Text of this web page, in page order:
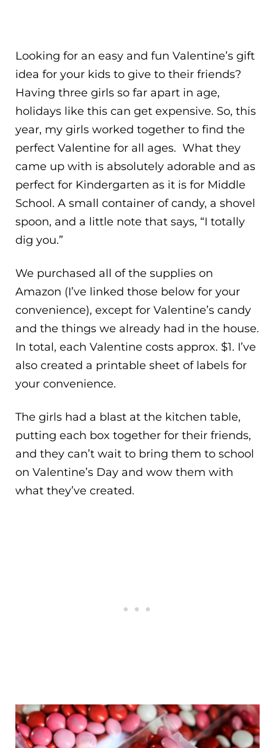
Looking for an easy and fun Valentine’s gift
idea for your kids to give to their friends?
Having three girls so far apart in age,
holidays like this can get expensive. So, this
year, my girls worked together to find the
perfect Valentine for all ages. What they
came up with is absolutely adorable and as
perfect for Kindergarten as it is for Middle
School. A small container of candy, a shovel
spoon, and a little note that says, “I totally
dig you.”
We purchased all of the supplies on
Amazon (I’ve linked those below for your
convenience), except for Valentine’s candy
and the things we already had in the house.
In total, each Valentine costs approx. $1. I’ve
also created a printable sheet of labels for
your convenience.
The girls had a blast at the kitchen table,
putting each box together for their friends,
and they can’t wait to bring them to school
on Valentine’s Day and wow them with
what they’ve created.